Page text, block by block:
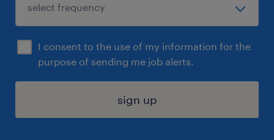
I consent to the use of my information for the
purpose of sending me job alerts.
sign up